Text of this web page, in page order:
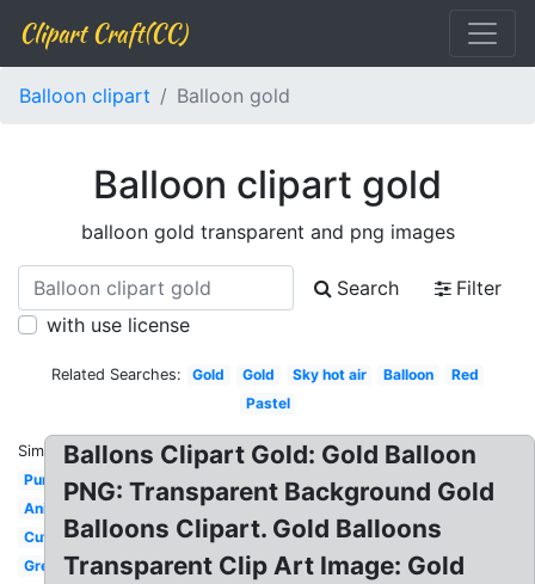
Clipart Craft(CC)
Balloon clipart Balloon gold
Balloon clipart gold
balloon gold transparent and png images
Search
Filter
with use license
Related Searches: Gold Gold Sky hot air Balloon
Red
Pastel
Similar:
Purple
Animated
Cute
Green
Ballons Clipart Gold: Gold Balloon
PNG: Transparent Background Gold
Balloons Clipart. Gold Balloons
Transparent Clip Art Image: Gold